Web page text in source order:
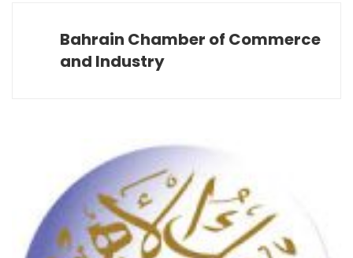
Bahrain Chamber of Commerce
and Industry